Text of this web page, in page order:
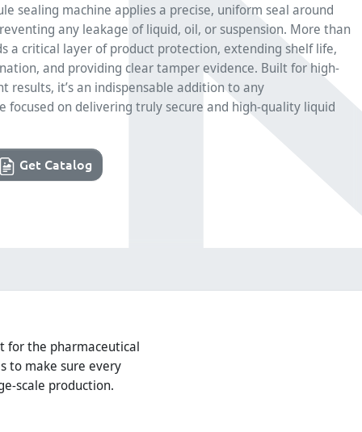
sealing machine applies a precise, uniform seal around
any leakage of liquid, oil, or suspension. More than
a critical layer of product protection, extending shelf life,
and providing clear tamper evidence. Built for high-
results, it’s an indispensable addition to any
focused on delivering truly secure and high-quality liquid
Get Catalog
for the pharmaceutical
to make sure every
scale production.